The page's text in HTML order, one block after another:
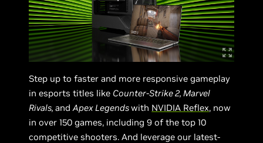
Step up to faster and more responsive gameplay
in esports titles like Counter-Strike 2, Marvel
Rivals,andApex Legendswith NVIDIA Reflex, now
in over 150 games, including 9 of the top 10
competitive shooters. And leverage our latest-